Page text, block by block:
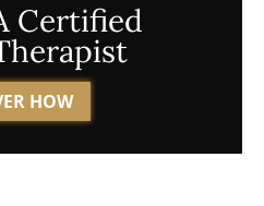
Certified
HOW